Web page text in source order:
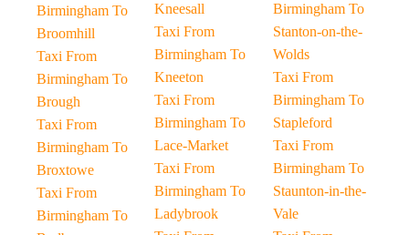
Birmingham To
Broomhill
Taxi From
Birmingham To
Brough
Taxi From
Birmingham To
Broxtowe
Taxi From
Birmingham To
Kneesall
Taxi From
Birmingham To
Kneeton
Taxi From
Birmingham To
Lace-Market
Taxi From
Birmingham To
Ladybrook
Birmingham To
Stanton-on-the-
Wolds
Taxi From
Birmingham To
Stapleford
Taxi From
Birmingham To
Staunton-in-the-
Vale